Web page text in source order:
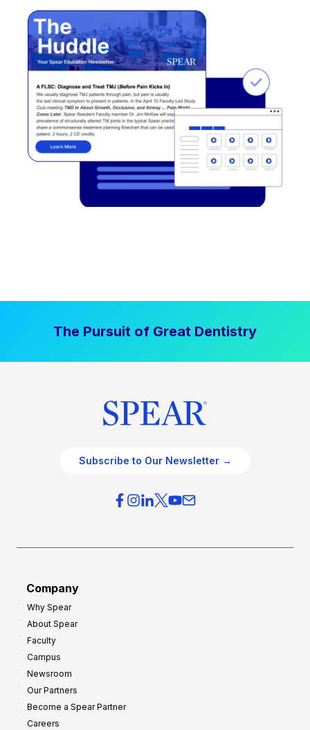
The Pursuit of Great Dentistry
Subscribe to Our Newsletter →
Company
Why Spear
About Spear
Faculty
Campus
Newsroom
Our Partners
Become a Spear Partner
Careers